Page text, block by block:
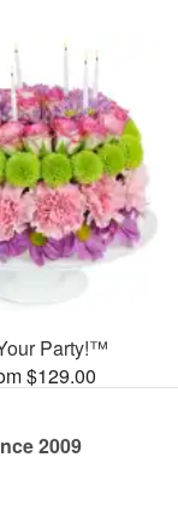
Party!™
$129.00
2009